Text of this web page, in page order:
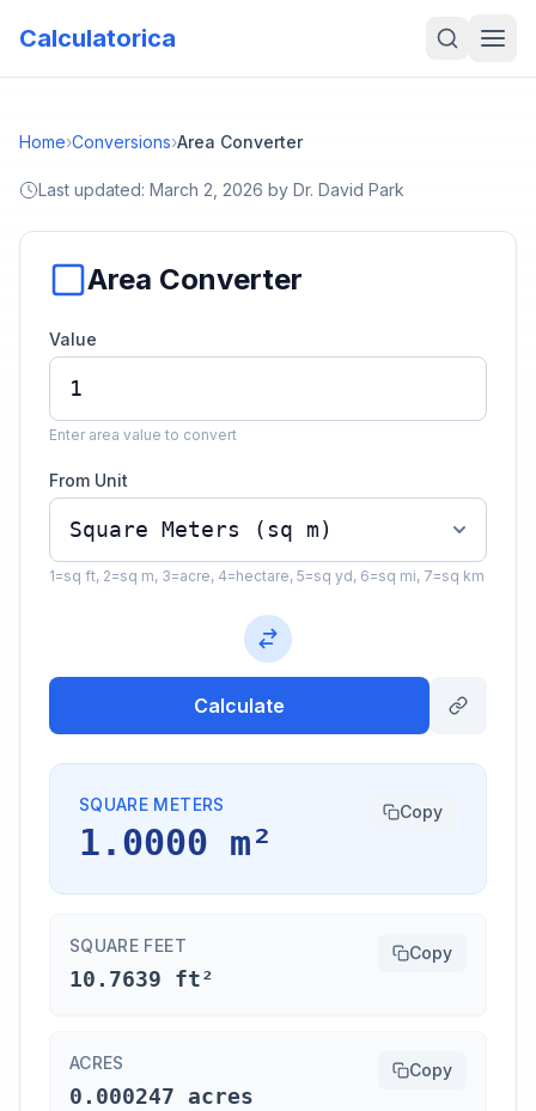
Calculatorica
Home›Conversions›Area Converter
Last updated: March 2, 2026 by Dr. David Park
Area Converter
Value
Enter area value to convert
From Unit
1=sq ft, 2=sq m, 3=acre, 4=hectare, 5=sq yd, 6=sq mi, 7=sq km
Calculate
SQUARE METERS
1.0000 m²
Copy
SQUARE FEET
10.7639 ft²
Copy
ACRES
0.000247 acres
Copy